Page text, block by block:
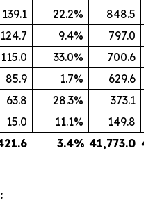
139.1 22.2%
848.5
124.7 9.4%
797.0
115.0 33.0%
700.6
85.9 1.7%
629.6
63.8 28.3%
373.1
15.0 11.1%
149.8
3.4% 41,773.0